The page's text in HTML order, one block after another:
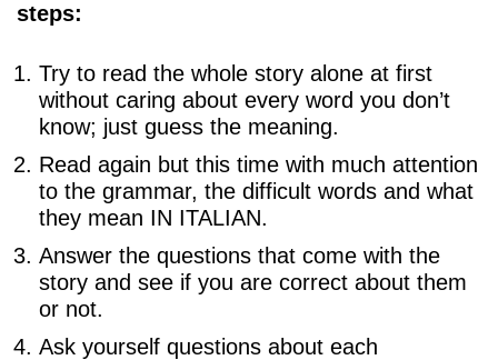
steps:
Try to read the whole story alone at first
without caring about every word you don’t
know; just guess the meaning.
Read again but this time with much attention
to the grammar, the difficult words and what
they mean IN ITALIAN.
Answer the questions that come with the
story and see if you are correct about them
or not.
Ask yourself questions about each